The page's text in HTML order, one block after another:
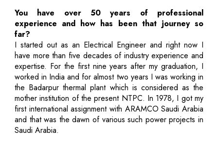
You have over 50 years of professional
experience and how has been that journey so
far?
I started out as an Electrical Engineer and right now I
have more than five decades of industry experience and
expertise. For the first nine years after my graduation, I
worked in India and for almost two years I was working in
the Badarpur thermal plant which is considered as the
mother institution of the present NTPC. In 1978, I got my
first international assignment with ARAMCO Saudi Arabia
and that was the dawn of various such power projects in
Saudi Arabia.